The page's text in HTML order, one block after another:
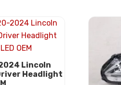
Lincoln
Headlight